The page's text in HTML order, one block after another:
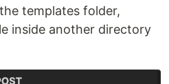
templates folder,
inside another directory